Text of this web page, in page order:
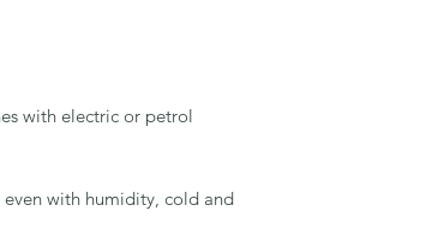
with electric or petrol
with humidity, cold and